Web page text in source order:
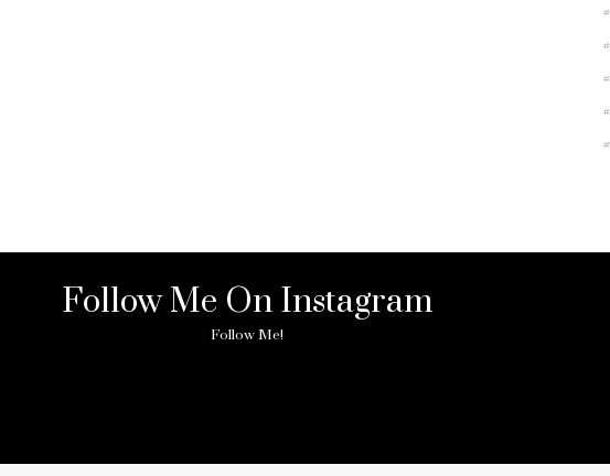
Follow Me On Instagram
Follow Me!